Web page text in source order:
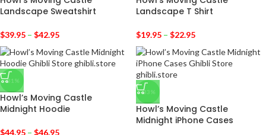
Landscape Sweatshirt
$39.95 – $42.95
Landscape T Shirt
$19.95 – $22.95
-31%
Howl’s Moving Castle
Midnight Hoodie
$44.95 – $46.95
-33%
Howl’s Moving Castle
Midnight iPhone Cases